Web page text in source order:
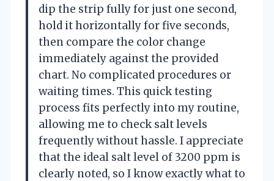
dip the strip fully for just one second,
hold it horizontally for five seconds,
then compare the color change
immediately against the provided
chart. No complicated procedures or
waiting times. This quick testing
process fits perfectly into my routine,
allowing me to check salt levels
frequently without hassle. I appreciate
that the ideal salt level of 3200 ppm is
clearly noted, so I know exactly what to